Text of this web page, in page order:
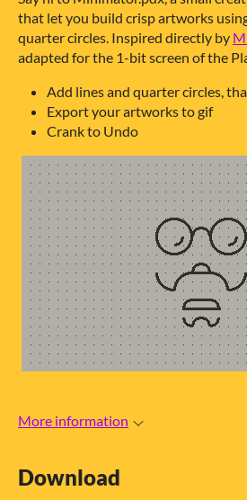
that let you build crisp artworks
quarter circles. Inspired directly by
adapted for the 1-bit screen of the
Add lines and quarter circles,
Export your artworks to gif
Crank to Undo
More information
Download